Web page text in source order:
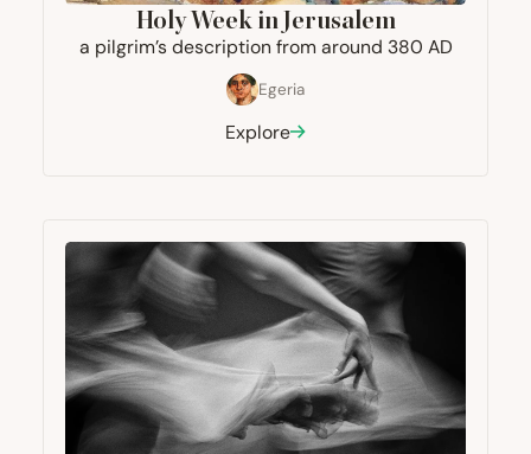
Holy Week in Jerusalem
a pilgrim’s description from around 380 AD
Egeria
Explore